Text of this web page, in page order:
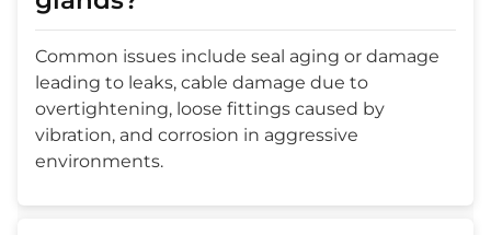
Common issues include seal aging or damage
leading to leaks, cable damage due to
overtightening, loose fittings caused by
vibration, and corrosion in aggressive
environments.